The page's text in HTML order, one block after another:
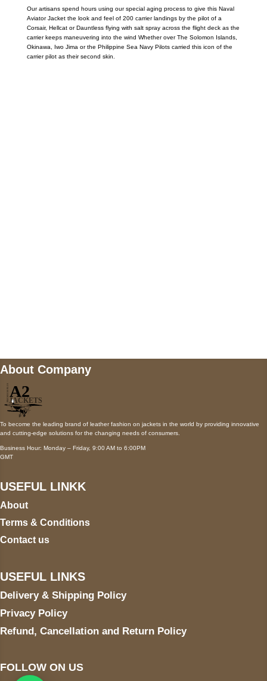
Our artisans spend hours using our special aging process to give this Naval
Aviator Jacket the look and feel of 200 carrier landings by the pilot of a
Corsair, Hellcat or Dauntless flying with salt spray across the flight deck as the
carrier keeps maneuvering into the wind Whether over The Solomon Islands,
Okinawa, Iwo Jima or the Philippine Sea Navy Pilots carried this icon of the
carrier pilot as their second skin.
About Company
To become the leading brand of leather fashion on jackets in the world by providing innovative
and cutting-edge solutions for the changing needs of consumers.
Business Hour: Monday – Friday, 9:00 AM to 6:00PM
GMT
USEFUL LINKK
About
Terms & Conditions
Contact us
USEFUL LINKS
Delivery & Shipping Policy
Privacy Policy
Refund, Cancellation and Return Policy
FOLLOW ON US